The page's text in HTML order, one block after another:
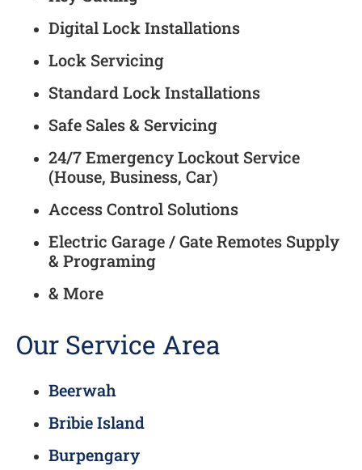
Digital Lock Installations
Lock Servicing
Standard Lock Installations
Safe Sales & Servicing
24/7 Emergency Lockout Service
(House, Business, Car)
Access Control Solutions
Electric Garage / Gate Remotes Supply
& Programing
& More
Our Service Area
Beerwah
Bribie Island
Burpengary